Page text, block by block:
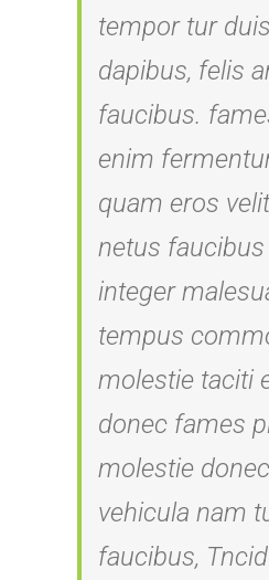
tempor tur
dapibus, felis
faucibus.
enim
quam eros
netus
integer
tempus
molestie taciti
donec fames
molestie
vehicula nam
faucibus,